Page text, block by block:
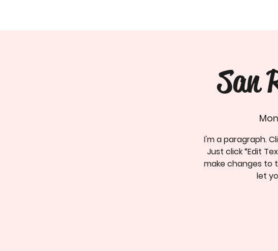
San
I'm a paragraph.
Just click “Edit
make changes to
let